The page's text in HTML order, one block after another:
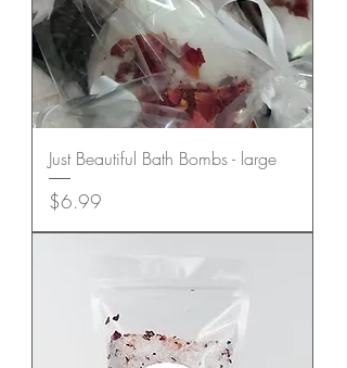
Just Beautiful Bath Bombs - large
Price
$6.99